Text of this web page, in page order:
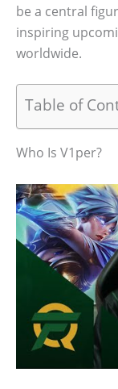
be a central
inspiring
worldwide.
Table of
Who Is V1per?